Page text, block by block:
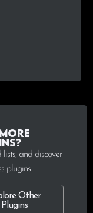
and discover
plugins
Other
Plugins